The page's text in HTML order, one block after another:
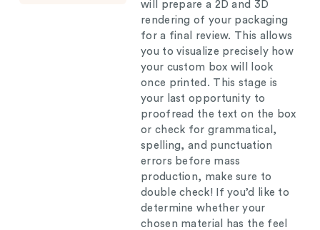
will prepare a 2D and 3D
rendering of your packaging
for a final review. This allows
you to visualize precisely how
your custom box will look
once printed. This stage is
your last opportunity to
proofread the text on the box
or check for grammatical,
spelling, and punctuation
errors before mass
production, make sure to
double check! If you’d like to
determine whether your
chosen material has the feel